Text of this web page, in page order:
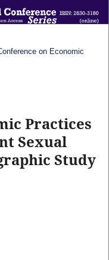
on Economic
Practices
Sexual
Study